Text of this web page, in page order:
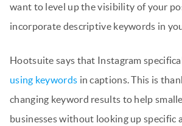
want to level up the visibility of your
incorporate descriptive keywords in
Hootsuite says that Instagram
using keywords in captions. This is
changing keyword results to help
businesses without looking up specific